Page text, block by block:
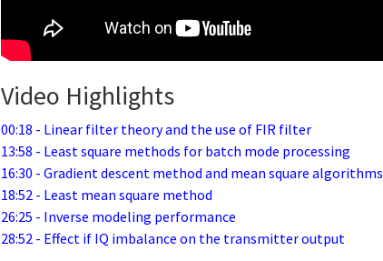
Video Highlights
00:18 - Linear filter theory and the use of FIR filter
13:58 - Least square methods for batch mode processing
16:30 - Gradient descent method and mean square algorithms
18:52 - Least mean square method
26:25 - Inverse modeling performance
28:52 - Effect if IQ imbalance on the transmitter output